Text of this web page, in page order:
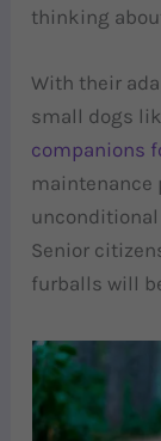
thinking
With their
small dogs
companions
maintenance
unconditional
Senior
furballs will